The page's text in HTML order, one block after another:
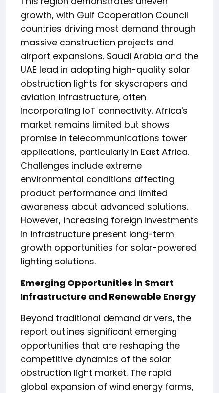
growth, with Gulf Cooperation Council
countries driving most demand through
massive construction projects and
airport expansions. Saudi Arabia and the
UAE lead in adopting high-quality solar
obstruction lights for skyscrapers and
aviation infrastructure, often
incorporating IoT connectivity. Africa's
market remains limited but shows
promise in telecommunications tower
applications, particularly in East Africa.
Challenges include extreme
environmental conditions affecting
product performance and limited
awareness about advanced solutions.
However, increasing foreign investments
in infrastructure present long-term
growth opportunities for solar-powered
lighting solutions.
Emerging Opportunities in Smart
Infrastructure and Renewable Energy
Beyond traditional demand drivers, the
report outlines significant emerging
opportunities that are reshaping the
competitive dynamics of the solar
obstruction light market. The rapid
global expansion of wind energy farms,